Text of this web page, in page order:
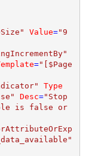
Value="9
="[$Page
Type
Desc="Stop
is false or